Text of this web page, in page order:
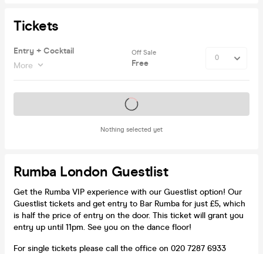
Tickets
Entry + Cocktail
More
Off Sale
Free
Nothing selected yet
Tickets on sale soon
Rumba London Guestlist
Get the Rumba VIP experience with our Guestlist option! Our
Guestlist tickets and get entry to Bar Rumba for just £5, which
is half the price of entry on the door. This ticket will grant you
entry up until 11pm. See you on the dance floor!
For single tickets please call the office on 020 7287 6933